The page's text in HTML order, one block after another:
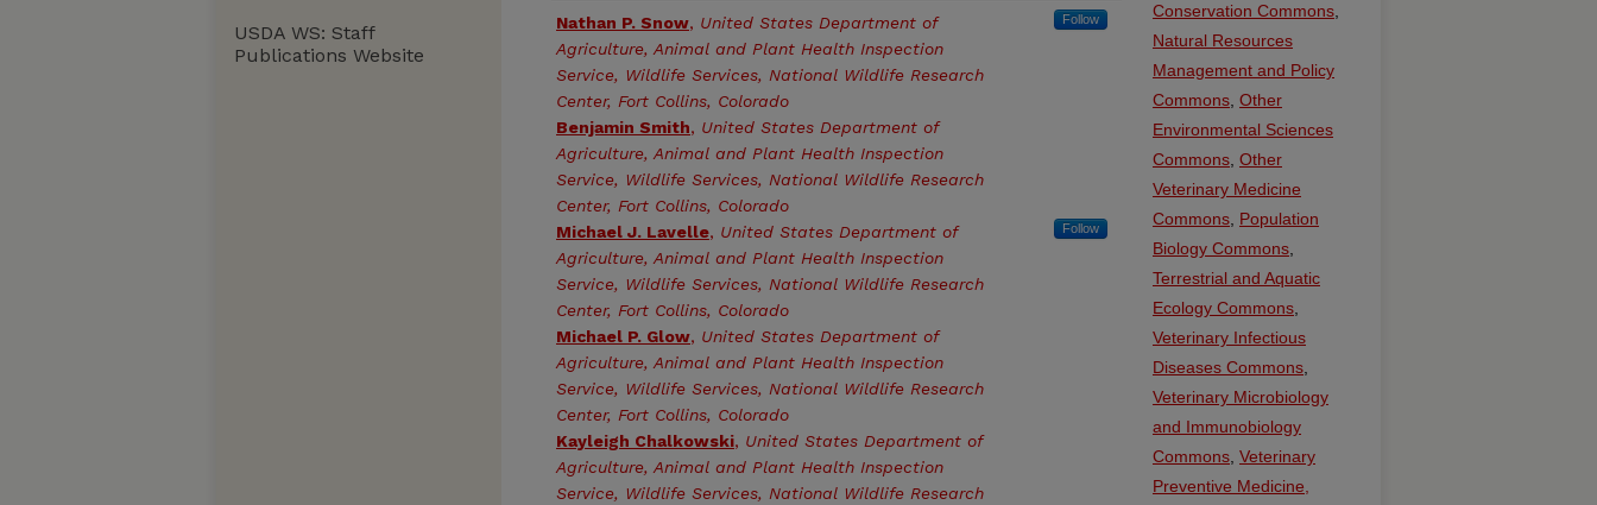
Authors
Nathan P. Snow, United States Department of
Agriculture, Animal and Plant Health Inspection
Service, Wildlife Services, National Wildlife Research
Center, Fort Collins, Colorado
Follow
Benjamin Smith, United States Department of
Agriculture, Animal and Plant Health Inspection
Service, Wildlife Services, National Wildlife Research
Center, Fort Collins, Colorado
Michael J. Lavelle, United States Department of
Agriculture, Animal and Plant Health Inspection
Service, Wildlife Services, National Wildlife Research
Center, Fort Collins, Colorado
Follow
Michael P. Glow, United States Department of
Agriculture, Animal and Plant Health Inspection
Service, Wildlife Services, National Wildlife Research
Center, Fort Collins, Colorado
Kayleigh Chalkowski, United States Department of
Agriculture, Animal and Plant Health Inspection
Service, Wildlife Services, National Wildlife Research
Conservation Commons
Natural Resources
Management and Policy
Commons Other
Environmental Sciences
Commons Other
Veterinary Medicine
Commons Population
Biology Commons
Terrestrial and Aquatic
Ecology Commons
Veterinary Infectious
Diseases Commons
Veterinary Microbiology
and Immunobiology
Commons Veterinary
Preventive Medicine,
USDA WS: Staff
Publications Website